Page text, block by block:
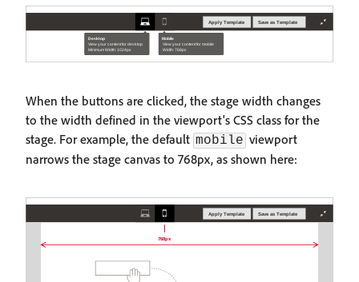
When the buttons are clicked, the stage width changes
to the width defined in the viewport's CSS class for the
stage. For example, the default mobile viewport
narrows the stage canvas to 768px, as shown here: